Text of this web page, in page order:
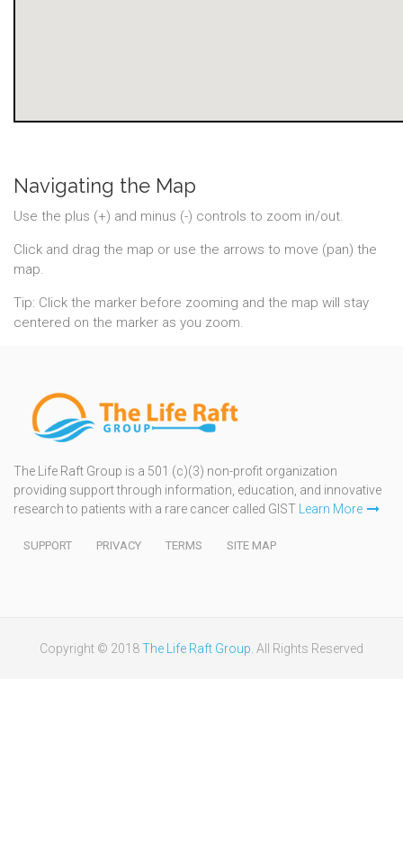
Navigating the Map
Use the plus (+) and minus (-) controls to zoom in/out.
Click and drag the map or use the arrows to move (pan) the
map.
Tip: Click the marker before zooming and the map will stay
centered on the marker as you zoom.
The Life Raft Group is a 501 (c)(3) non-profit organization
providing support through information, education, and innovative
research to patients with a rare cancer called GIST
Learn More
SUPPORT PRIVACY TERMS SITE MAP
Copyright © 2018The Life Raft Group . All Rights Reserved